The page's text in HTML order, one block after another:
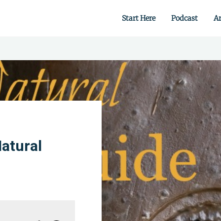
Start Here Podcast